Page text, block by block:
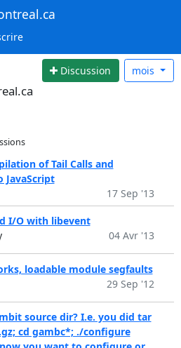
Discussion mois
of Tail Calls and
JavaScript
17 Sep '13
I/O with libevent
04 Avr '13
loadable module segfaults
29 Sep '12
source dir? I.e. you did tar
cd gambc*; ./configure